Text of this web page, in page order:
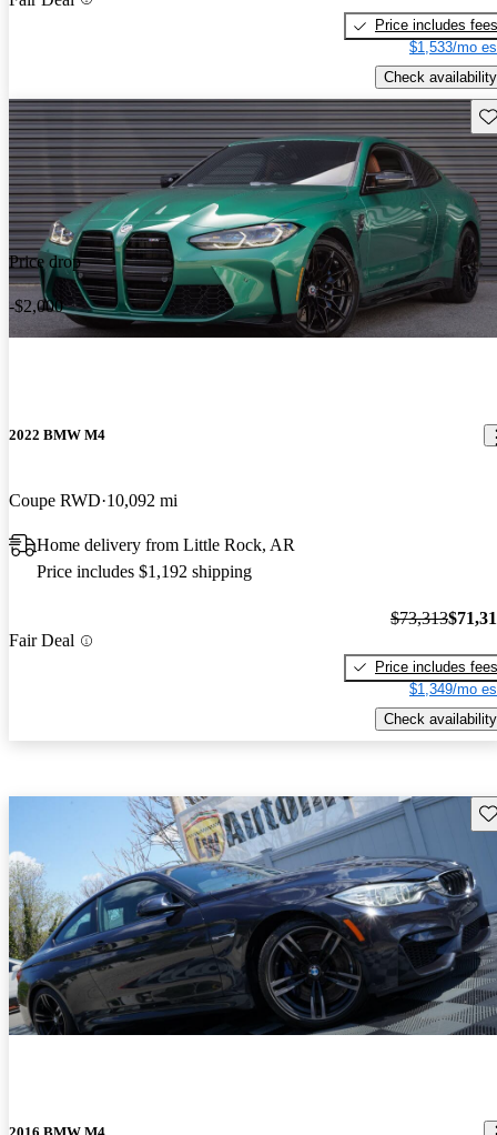
Price includes fees
$1,533/mo
Check availability
Price drop
-$2,000
2022 BMW M4
Coupe RWD 10,092 mi
Home delivery from Little Rock, AR
Price includes $1,192 shipping
Fair Deal
$73,313
Price includes fees
$1,349/mo
Check availability